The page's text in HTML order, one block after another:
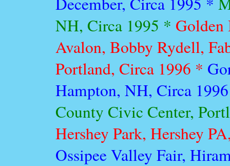
NH, Circa 1995 * Golden
Avalon, Bobby Rydell,
Portland, Circa 1996 *
Hampton, NH, Circa
County Civic Center,
Hershey Park, Hershey
Ossipee Valley Fair,